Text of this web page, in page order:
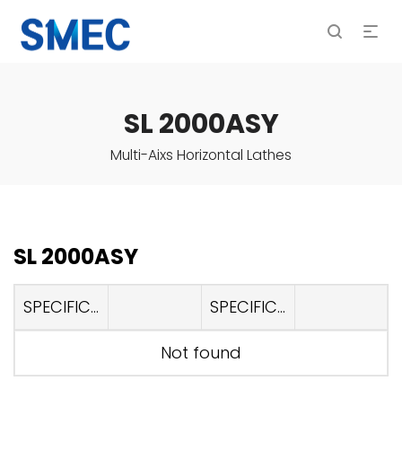
SL 2000ASY
Multi-Aixs Horizontal Lathes
SL 2000ASY
SPECIFICATIONS SPECIFICATIONS
Not found